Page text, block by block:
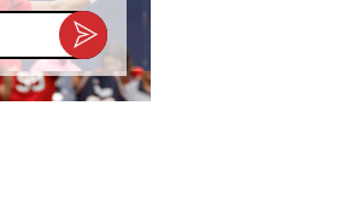
Email
address